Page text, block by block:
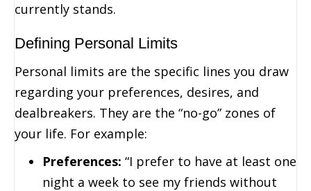
currently stands.
Defining Personal Limits
Personal limits are the specific lines you draw
regarding your preferences, desires, and
dealbreakers. They are the “no-go” zones of
your life. For example:
Preferences: “I prefer to have at least one
night a week to see my friends without